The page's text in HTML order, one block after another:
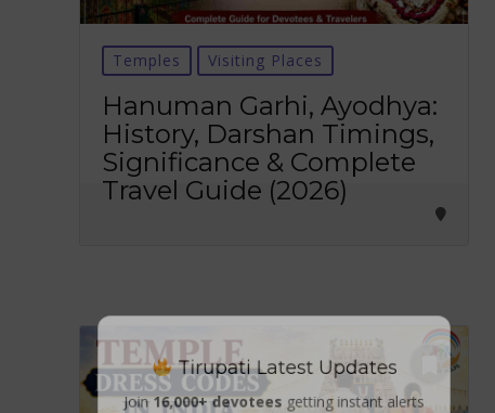
Temples Visiting Places
Hanuman Garhi, Ayodhya:
History, Darshan Timings,
Significance & Complete
Travel Guide (2026)
Tirupati Latest Updates
Join16,000+ devotees getting instant alerts